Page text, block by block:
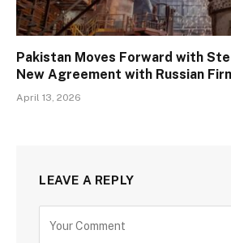
Pakistan Moves Forward with
New Agreement with Russian
April 13, 2026
LEAVE A REPLY